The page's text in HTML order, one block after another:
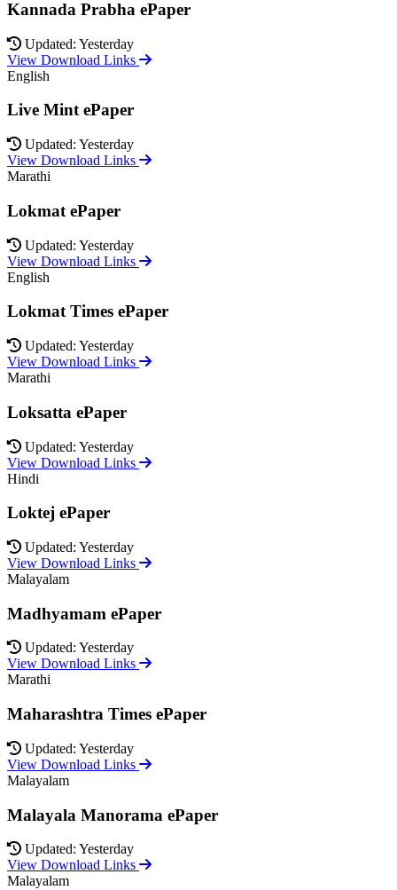
Kannada Prabha ePaper
Updated: Yesterday
View Download Links
English
Live Mint ePaper
Updated: Yesterday
View Download Links
Marathi
Lokmat ePaper
Updated: Yesterday
View Download Links
English
Lokmat Times ePaper
Updated: Yesterday
View Download Links
Marathi
Loksatta ePaper
Updated: Yesterday
View Download Links
Hindi
Loktej ePaper
Updated: Yesterday
View Download Links
Malayalam
Madhyamam ePaper
Updated: Yesterday
View Download Links
Marathi
Maharashtra Times ePaper
Updated: Yesterday
View Download Links
Malayalam
Malayala Manorama ePaper
Updated: Yesterday
View Download Links
Malayalam